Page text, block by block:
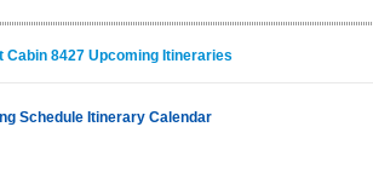
Cabin 8427 Upcoming Itineraries
Schedule Itinerary Calendar